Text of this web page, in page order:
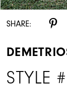
SHARE:
STYLE